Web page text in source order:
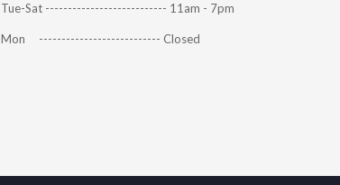
Tue-Sat --------------------------- 11am - 7pm
Mon --------------------------- Closed